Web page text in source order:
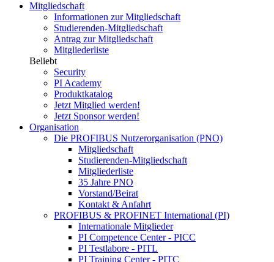
Mitgliedschaft
Informationen zur Mitgliedschaft
Studierenden-Mitgliedschaft
Antrag zur Mitgliedschaft
Mitgliederliste
Beliebt
Security
PI Academy
Produktkatalog
Jetzt Mitglied werden!
Jetzt Sponsor werden!
Organisation
Die PROFIBUS Nutzerorganisation (PNO)
Mitgliedschaft
Studierenden-Mitgliedschaft
Mitgliederliste
35 Jahre PNO
Vorstand/Beirat
Kontakt & Anfahrt
PROFIBUS & PROFINET International (PI)
Internationale Mitglieder
PI Competence Center - PICC
PI Testlabore - PITL
PI Training Center - PITC